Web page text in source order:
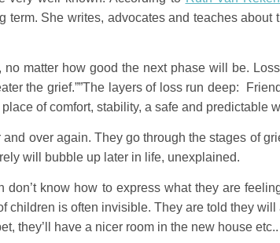
She writes, advocates and teaches
matter how good the next phase will be.
the grief.””The layers of loss run deep:
of comfort, stability, a safe and predictable
over again. They go through the stages of
will bubble up later in life, unexplained.
know how to express what they are
children is often invisible. They are told they
they’ll have a nicer room in the new house etc..